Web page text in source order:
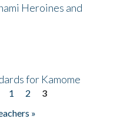
Heroines and
for Kamome
1 2
3
»